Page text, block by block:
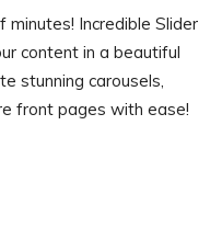
Incredible Slider
content in a beautiful
stunning carousels,
front pages with ease!